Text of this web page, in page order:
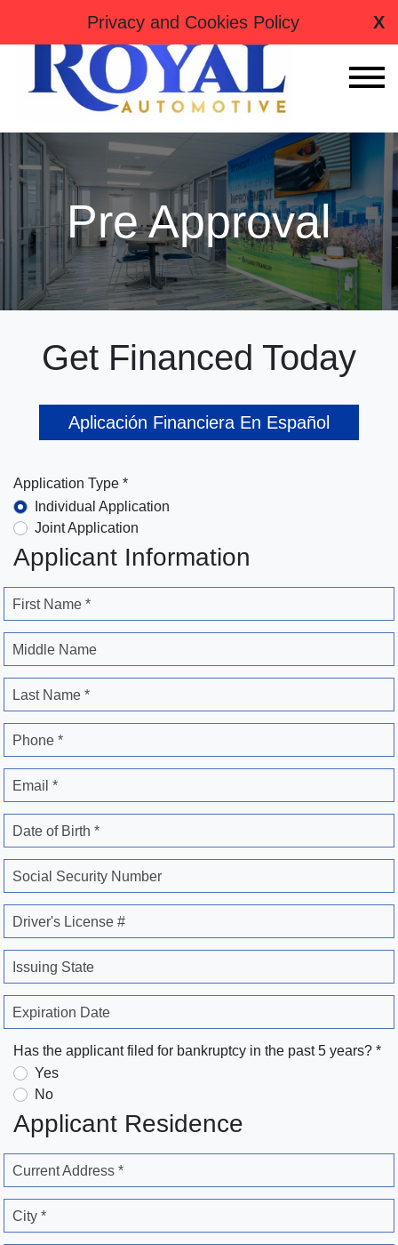
Privacy and Cookies Policy X
Pre Approval
Get Financed Today
Aplicación Financiera En Español
Application Type *
Individual Application
Joint Application
Applicant Information
First Name *
Middle Name
Last Name *
Phone *
Email *
Date of Birth *
Social Security Number
Driver's License #
Issuing State
Expiration Date
Has the applicant filed for bankruptcy in the past 5 years? *
Yes
No
Applicant Residence
Current Address *
City *